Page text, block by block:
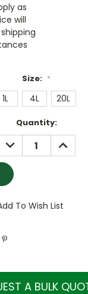
as
will
Size: *
1L 4L 20L
Quantity:
DECREASE
QUANTITY:
To Wish List
A BULK